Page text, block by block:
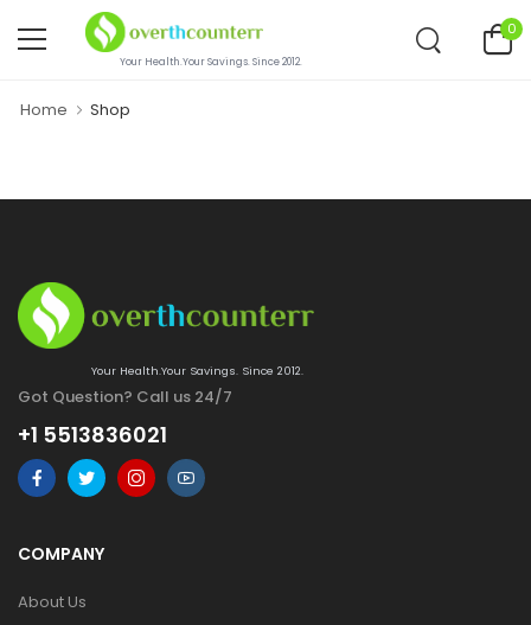
Your Health.Your Savings. Since 2012.
0
Home Shop
Your Health.Your Savings. Since 2012.
Got Question? Call us 24/7
+1 5513836021
COMPANY
About Us